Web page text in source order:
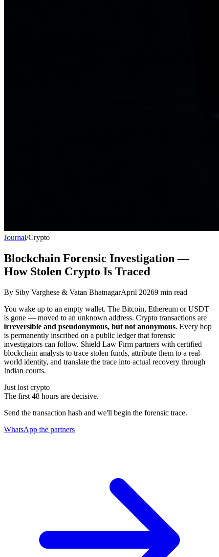
Journal/Crypto
Blockchain Forensic Investigation —
How Stolen Crypto Is Traced
By Siby Varghese & Vatan BhatnagarApril 20269 min read
You wake up to an empty wallet. The Bitcoin, Ethereum or USDT
is gone — moved to an unknown address. Crypto transactions are
irreversible and pseudonymous, but not anonymous. Every hop
is permanently inscribed on a public ledger that forensic
investigators can follow. Shield Law Firm partners with certified
blockchain analysts to trace stolen funds, attribute them to a real-
world identity, and translate the trace into actual recovery through
Indian courts.
Just lost crypto
The first 48 hours are decisive.
Send the transaction hash and we'll begin the forensic trace.
WhatsApp the partners